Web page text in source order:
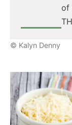
of
© Kalyn Denny